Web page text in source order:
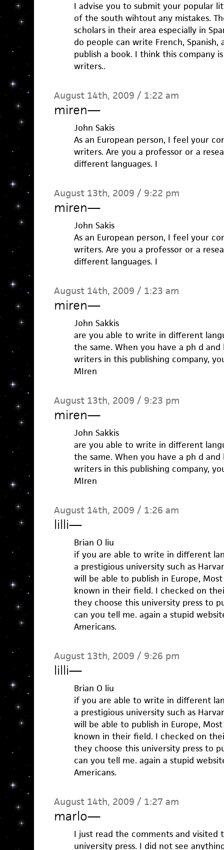
I advise you to submit your popular
of the south wihtout any mistakes.
scholars in their area especially in
do people can write French, Spanish,
publish a book. I think this company
writers..
August 14th, 2009 / 1:22 am
miren—
John Sakis
As an European person, I feel your
writers. Are you a professor or a
different languages. I
August 13th, 2009 / 9:22 pm
miren—
John Sakis
As an European person, I feel your
writers. Are you a professor or a
different languages. I
August 14th, 2009 / 1:23 am
miren—
John Sakkis
are you able to write in different
the same. When you have a ph d
writers in this publishing company,
MIren
August 13th, 2009 / 9:23 pm
miren—
John Sakkis
are you able to write in different
the same. When you have a ph d
writers in this publishing company,
MIren
August 14th, 2009 / 1:26 am
lilli—
Brian O liu
if you are able to write in different
a prestigious university such as
will be able to publish in Europe,
known in their field. I checked on
they choose this university press to
can you tell me. again a stupid
Americans.
August 13th, 2009 / 9:26 pm
lilli—
Brian O liu
if you are able to write in different
a prestigious university such as
will be able to publish in Europe,
known in their field. I checked on
they choose this university press to
can you tell me. again a stupid
Americans.
August 14th, 2009 / 1:27 am
marlo—
I just read the comments and visited
university press. I did not see